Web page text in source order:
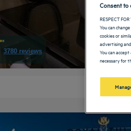
3780 reviews
Consent to
RESPECT
You can
cookies or
advertising
You can
necessary for